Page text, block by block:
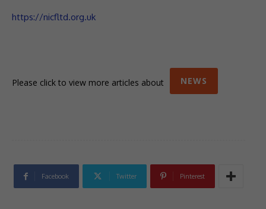
https://nicfltd.org.uk
Please click to view more articles about NEWS
Facebook Twitter Pinterest